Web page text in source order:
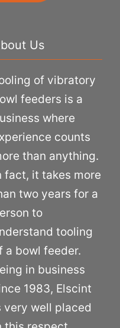
Us
of vibratory
feeders is a
where
counts
than anything.
fact, it takes more
two years for a
to
tooling
a bowl feeder.
in business
1983, Elscint
very well placed